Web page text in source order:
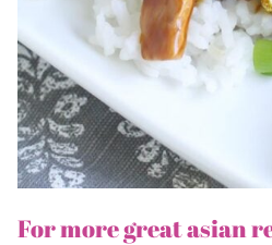
For more great asian